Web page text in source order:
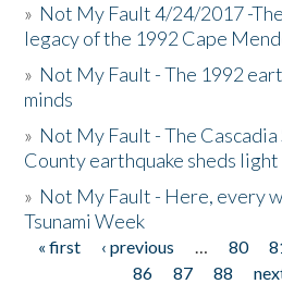
» Not My Fault 4/24/2017 -
legacy of the 1992 Cape
» Not My Fault - The 1992
minds
» Not My Fault - The
County earthquake sheds
» Not My Fault - Here, every
Tsunami Week
Pages
« first ‹ previous … 80
86
87 88